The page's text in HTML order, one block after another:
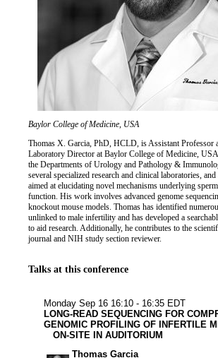
Job title
Institution
Baylor College of Medicine, USA
Biography
Thomas X. Garcia, PhD, HCLD, is Assistant Professor
Laboratory Director at Baylor College of Medicine,
the Departments of Urology and Pathology &
several specialized research and clinical laboratories, and
aimed at elucidating novel mechanisms underlying
function. His work involves advanced genome
knockout mouse models. Thomas has identified
unlinked to male infertility and has developed a
to aid research. Additionally, he contributes to the
journal and NIH study section reviewer.
Talks at this conference
Monday Sep 16 16:10 - 16:35 EDT
LONG-READ SEQUENCING FOR
GENOMIC PROFILING OF INFERTILE
ON-SITE IN AUDITORIUM
Thomas Garcia